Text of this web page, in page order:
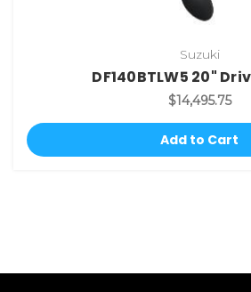
Suzuki
DF140BTLW5 20"
$14,495.75
Add to Cart